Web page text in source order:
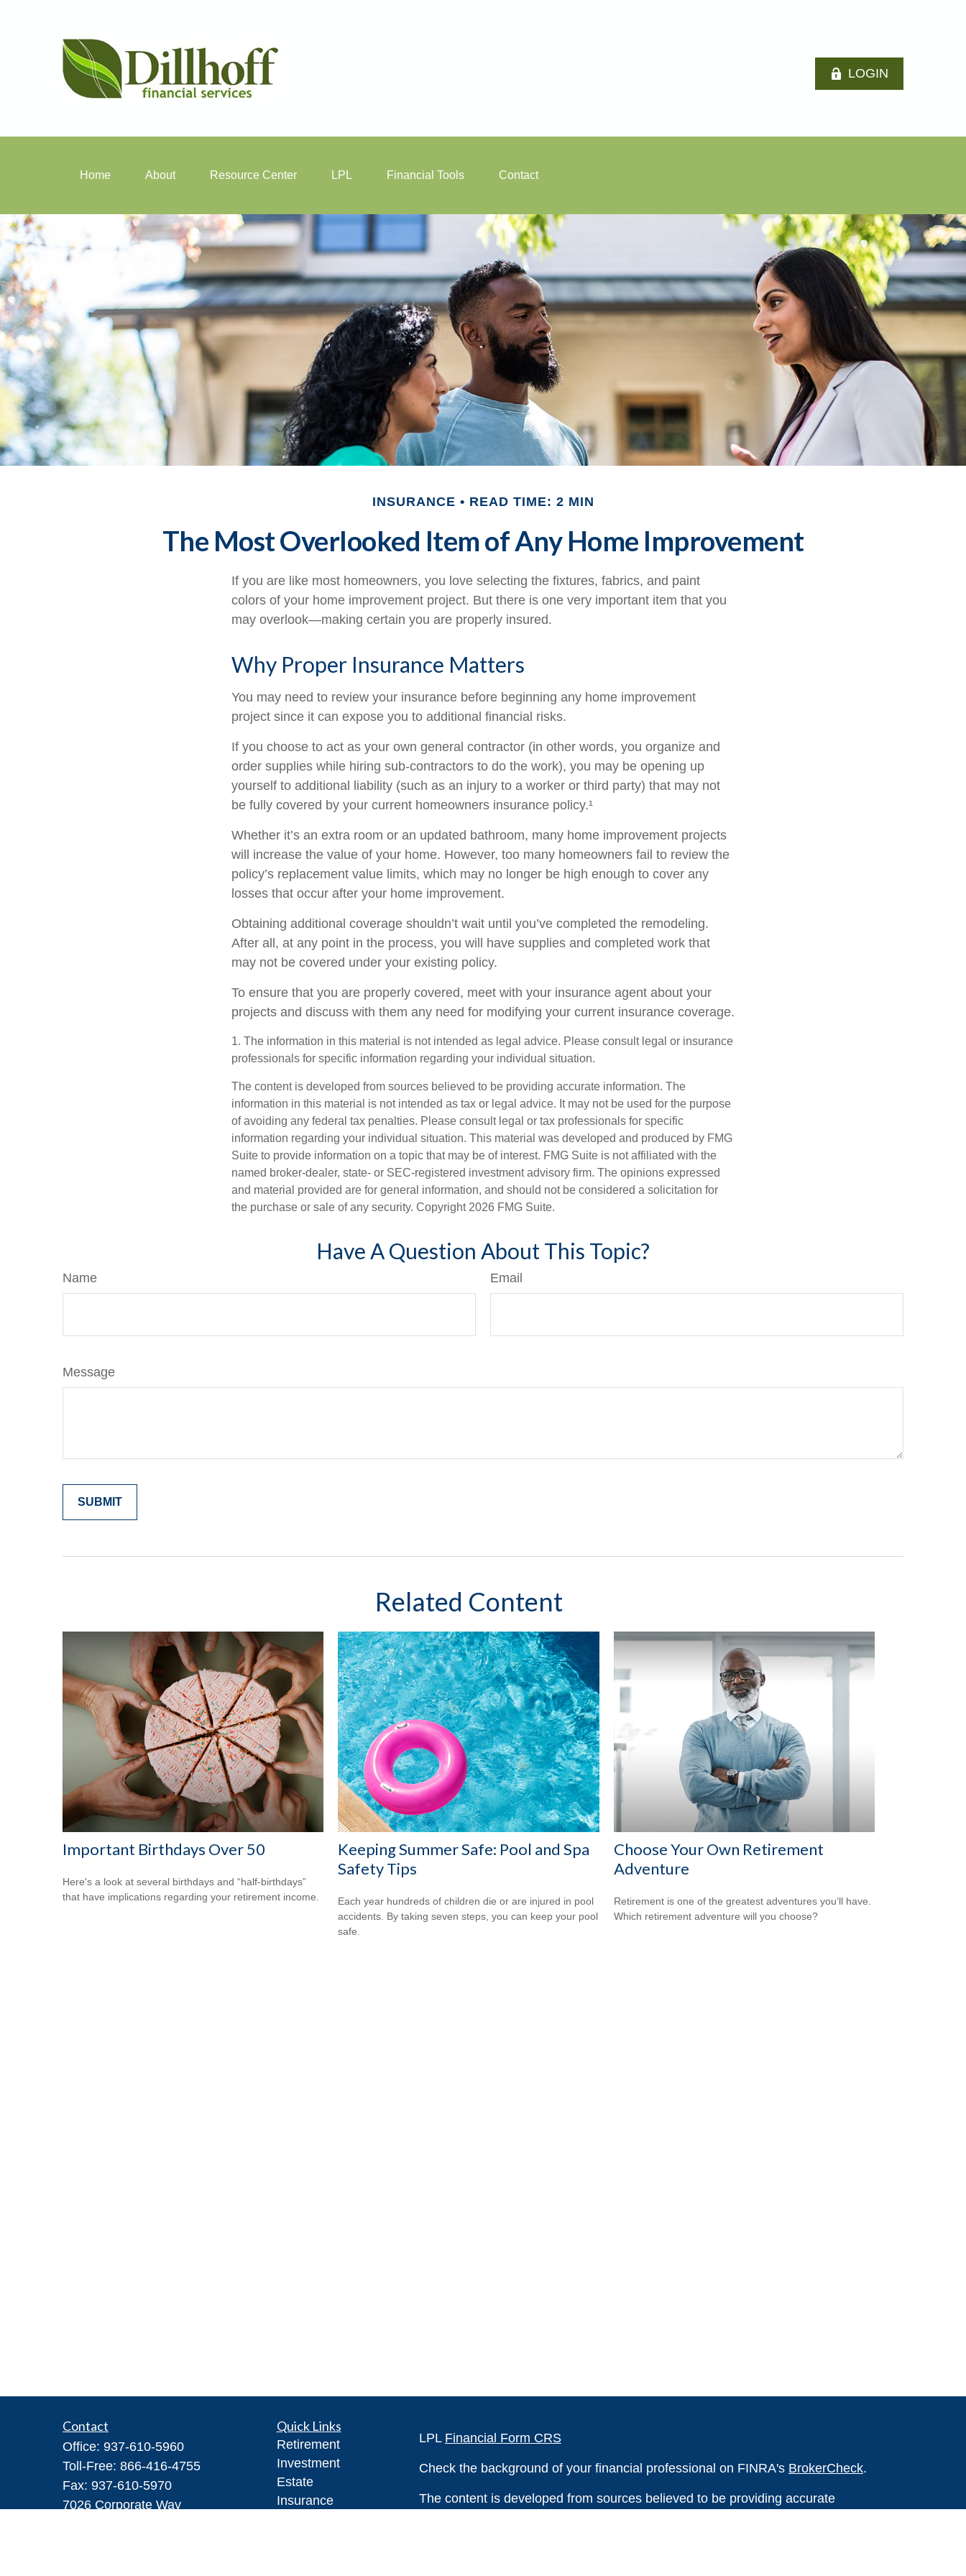
LOGIN
Home About Resource Center LPL Financial Tools Contact
INSURANCE READ TIME: 2 MIN
The Most Overlooked Item of Any Home Improvement
If you are like most homeowners, you love selecting the fixtures, fabrics, and paint
colors of your home improvement project. But there is one very important item that you
may overlook—making certain you are properly insured.
Why Proper Insurance Matters
You may need to review your insurance before beginning any home improvement
project since it can expose you to additional financial risks.
If you choose to act as your own general contractor (in other words, you organize and
order supplies while hiring sub-contractors to do the work), you may be opening up
yourself to additional liability (such as an injury to a worker or third party) that may not
be fully covered by your current homeowners insurance policy.¹
Whether it’s an extra room or an updated bathroom, many home improvement projects
will increase the value of your home. However, too many homeowners fail to review the
policy’s replacement value limits, which may no longer be high enough to cover any
losses that occur after your home improvement.
Obtaining additional coverage shouldn’t wait until you’ve completed the remodeling.
After all, at any point in the process, you will have supplies and completed work that
may not be covered under your existing policy.
To ensure that you are properly covered, meet with your insurance agent about your
projects and discuss with them any need for modifying your current insurance coverage.
1. The information in this material is not intended as legal advice. Please consult legal or insurance
professionals for specific information regarding your individual situation.
The content is developed from sources believed to be providing accurate information. The
information in this material is not intended as tax or legal advice. It may not be used for the purpose
of avoiding any federal tax penalties. Please consult legal or tax professionals for specific
information regarding your individual situation. This material was developed and produced by FMG
Suite to provide information on a topic that may be of interest. FMG Suite is not affiliated with the
named broker-dealer, state- or SEC-registered investment advisory firm. The opinions expressed
and material provided are for general information, and should not be considered a solicitation for
the purchase or sale of any security. Copyright 2026 FMG Suite.
Have A Question About This Topic?
Name Email
Message
Related Content
Important Birthdays Over 50
Here's a look at several birthdays and “half-birthdays”
that have implications regarding your retirement income.
Keeping Summer Safe: Pool and Spa
Safety Tips
Each year hundreds of children die or are injured in pool
accidents. By taking seven steps, you can keep your pool
safe.
Choose Your Own Retirement
Adventure
Retirement is one of the greatest adventures you’ll have.
Which retirement adventure will you choose?
Contact
Office: 937-610-5960
Toll-Free: 866-416-4755
Fax: 937-610-5970
7026 Corporate Way
Quick Links
Retirement
Investment
Estate
Insurance
LPL Financial Form CRS
Check the background of your financial professional on FINRA's BrokerCheck.
The content is developed from sources believed to be providing accurate